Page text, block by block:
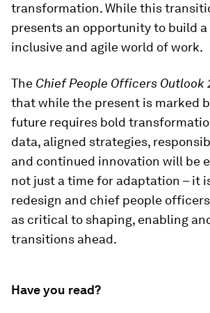
transformation. While this
presents an opportunity to build
inclusive and agile world of work.
The Chief People Officers Outlook
that while the present is marked
future requires bold
data, aligned strategies,
and continued innovation will be
not just a time for adaptation – it
redesign and chief people
as critical to shaping, enabling
transitions ahead.
Have you read?